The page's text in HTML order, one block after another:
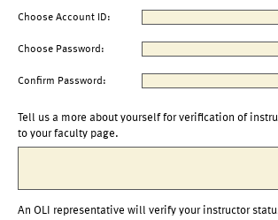
Choose Account ID:
Choose Password:
Confirm Password:
Tell us a more about yourself for verification of
to your faculty page.
An OLI representative will verify your instructor